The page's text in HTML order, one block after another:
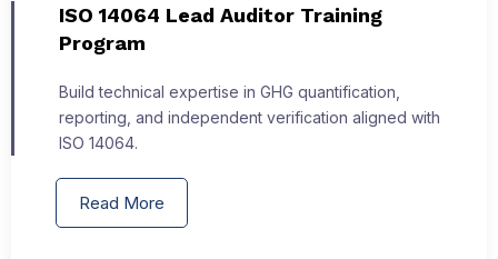
ISO 14064 Lead Auditor Training
Program
Build technical expertise in GHG quantification,
reporting, and independent verification aligned with
ISO 14064.
Read More